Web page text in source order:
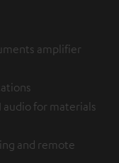
amplifier
audio for materials
and remote